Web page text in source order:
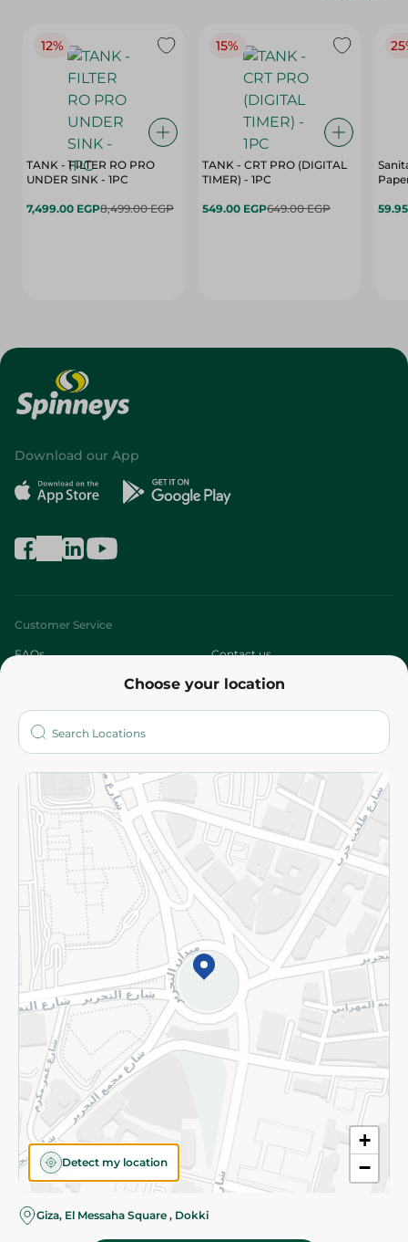
12%
TANK - FILTER RO PRO
UNDER SINK - 1PC
7,499.00 EGP8,499.00 EGP
15%
TANK - CRT PRO (DIGITAL
TIMER) - 1PC
549.00 EGP649.00 EGP
Choose your location
+
−
Detect my location
Giza, El Messaha Square , Dokki
Download our App
Customer Service
FAQs Contact us
Who are we?
More
Returns and Refund Terms and Conditions
Privacy Policy
Subscribe to our NewsLetter
©2026 - Spinneys | All Rights Reserved